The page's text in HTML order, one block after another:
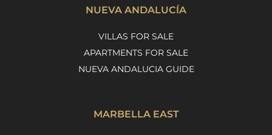
NUEVA ANDALUCÍA
VILLAS FOR SALE
APARTMENTS FOR SALE
NUEVA ANDALUCIA GUIDE
MARBELLA EAST